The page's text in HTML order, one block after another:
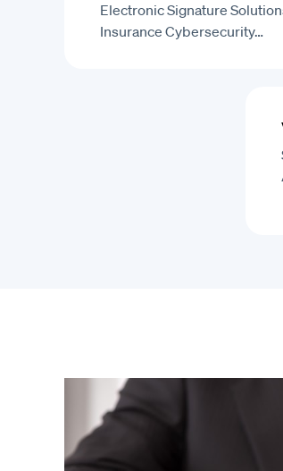
Electronic Signature
Insurance Cybersecurity…